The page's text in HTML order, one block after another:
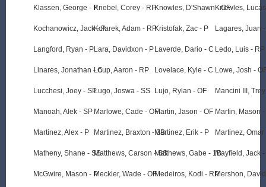
Klassen, George - P
Kochanowicz, Jack - P
Langford, Ryan - P
Linares, Jonathan - C
Lucchesi, Joey - SP
Manoah, Alek - SP
Martinez, Alex - P
Matheny, Shane - SS
McGwire, Mason - P
Knebel, Corey - RP
Kolarek, Adam - RP
Lara, Davidxon - P
Loup, Aaron - RP
Lugo, Joswa - SS
Marlowe, Cade - OF
Martinez, Braxton - 3B
Matthews, Carson - SS
Meckler, Wade - OF
Knowles, D'Shawn - OF
Kristofak, Zac - P
Laverde, Dario - C
Lovelace, Kyle - C
Lujo, Rylan - OF
Martin, Jason - OF
Martinez, Erik - P
Matthews, Gabe - 1B
Medeiros, Kodi - RP
Knowles,
Lagares, Juan
Ledo, Luis - RP
Lowe, Josh -
Mancini III,
Martin, Mason
Martinez, Omar
Mayfield, Jack
Mershon,